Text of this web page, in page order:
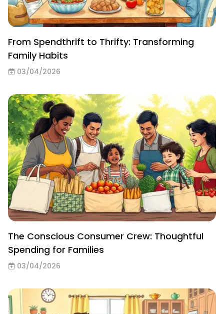
From Spendthrift to Thrifty: Transforming
Family Habits
03/04/2026
The Conscious Consumer Crew: Thoughtful
Spending for Families
03/04/2026